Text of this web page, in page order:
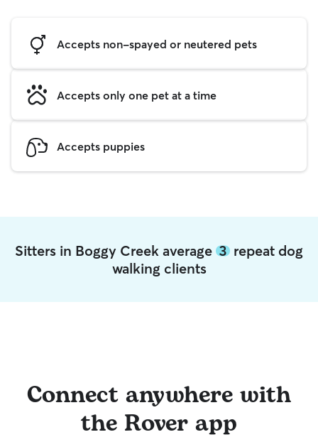
Accepts non-spayed or neutered pets
Accepts only one pet at a time
Accepts puppies
Sitters in Boggy Creek average 3 repeat dog
walking clients
Connect anywhere with
the Rover app